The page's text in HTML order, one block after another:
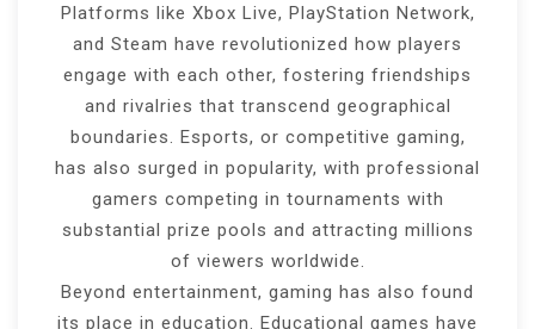
Platforms like Xbox Live, PlayStation Network,
and Steam have revolutionized how players
engage with each other, fostering friendships
and rivalries that transcend geographical
boundaries. Esports, or competitive gaming,
has also surged in popularity, with professional
gamers competing in tournaments with
substantial prize pools and attracting millions
of viewers worldwide.
Beyond entertainment, gaming has also found
its place in education. Educational games have